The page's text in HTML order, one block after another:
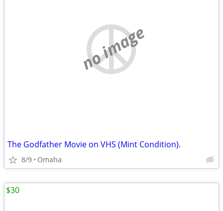
no image
The Godfather Movie on VHS (Mint Condition).
8/9 Omaha
$30